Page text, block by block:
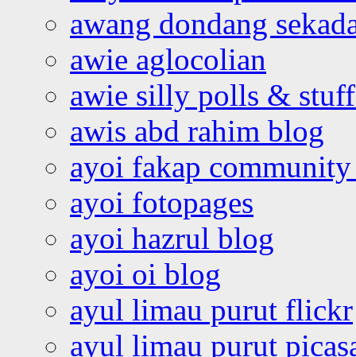
awang dondang
awie aglocolian
awie silly polls &
awis abd rahim blog
ayoi fakap community
ayoi fotopages
ayoi hazrul blog
ayoi oi blog
ayul limau purut flickr
ayul limau purut